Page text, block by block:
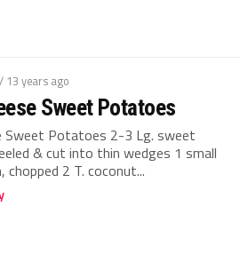
/ 13 years ago
Sweet Potatoes
Sweet Potatoes 2-3 Lg. sweet
& cut into thin wedges 1 small
chopped 2 T. coconut...